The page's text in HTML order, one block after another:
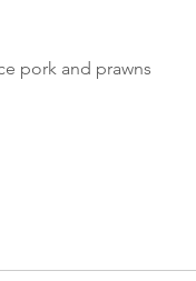
pork and prawns